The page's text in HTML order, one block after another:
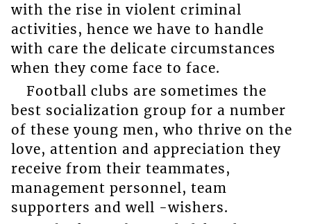
with the rise in violent criminal
activities, hence we have to handle
with care the delicate circumstances
when they come face to face.
Football clubs are sometimes the
best socialization group for a number
of these young men, who thrive on the
love, attention and appreciation they
receive from their teammates,
management personnel, team
supporters and well -wishers.